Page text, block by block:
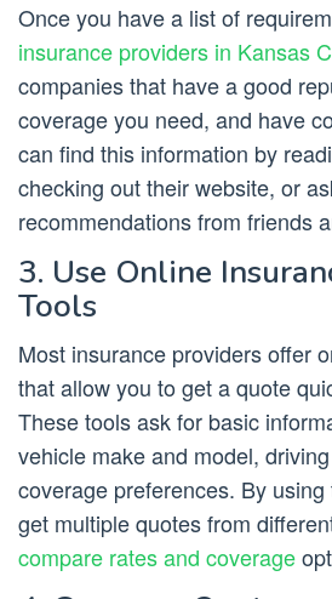
Once you have a list of
insurance providers in Kansas
companies that have a good
coverage you need, and have
can find this information by
checking out their website, or
recommendations from friends
3. Use Online
Tools
Most insurance providers offer
that allow you to get a quote
These tools ask for basic
vehicle make and model,
coverage preferences. By
get multiple quotes from
compare rates and coverage